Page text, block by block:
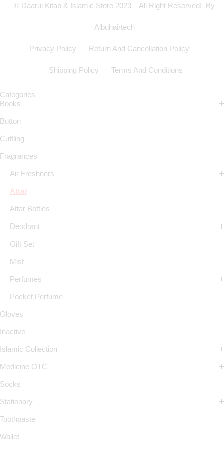
© Daarul Kitab & Islamic Store 2023 – All Right Reserved! By
Albuhairtech
Privacy Policy Return And Cancellation Policy
Shipping Policy Terms And Conditions
Categories
Books
Button
Cuffling
Fragrances
Air Freshners
Attar
Attar Bottles
Deodrant
Gift Set
Mist
Perfumes
Pocket Perfume
Gloves
Inactive
Islamic Collection
Medicine OTC
Socks
Stationary
Toothpaste
Wallet